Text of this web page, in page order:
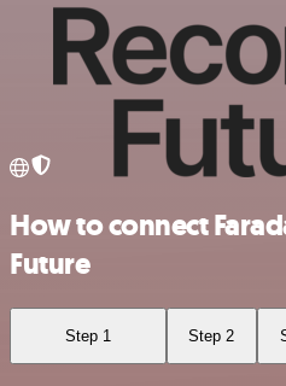
How to connect
Future
Step 1 Step 2